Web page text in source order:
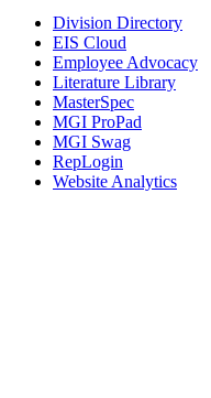
Division Directory
EIS Cloud
Employee Advocacy
Literature Library
MasterSpec
MGI ProPad
MGI Swag
RepLogin
Website Analytics